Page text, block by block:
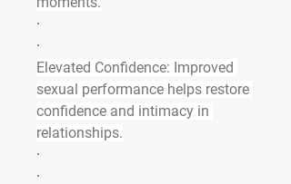
·
·
Elevated Confidence: Improved
sexual performance helps restore
confidence and intimacy in
relationships.
·
·